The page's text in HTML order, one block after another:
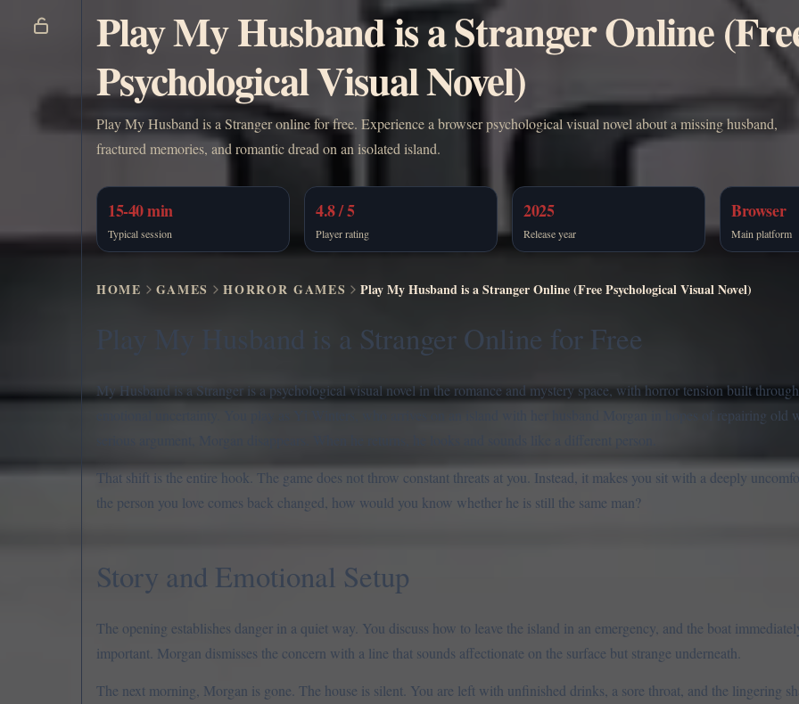
Play My Husband is a Stranger Online
Psychological Visual Novel)
Play My Husband is a Stranger online for free. Experience a browser psychological visual novel about a missing husband,
fractured memories, and romantic dread on an isolated island.
15-40 min
Typical session
4.8 / 5
Player rating
2025
Release year
Browser
Main platform
HOME GAMES HORROR GAMES Play My Husband is a Stranger Online (Free Psychological Visual Novel)
Play My Husband is a Stranger Online for Free
My Husband is a Stranger is a psychological visual novel in the romance and mystery space, with horror tension built
emotional uncertainty. You play as Yi Winters, who arrives on an island with her husband Morgan in hopes of repairing old
That shift is the entire hook. The game does not throw constant threats at you. Instead, it makes you sit with a deeply
the person you love comes back changed, how would you know whether he is still the same man?
Story and Emotional Setup
The opening establishes danger in a quiet way. You discuss how to leave the island in an emergency, and the boat
important. Morgan dismisses the concern with a line that sounds affectionate on the surface but strange underneath.
The next morning, Morgan is gone. The house is silent. You are left with unfinished drinks, a sore throat, and the lingering